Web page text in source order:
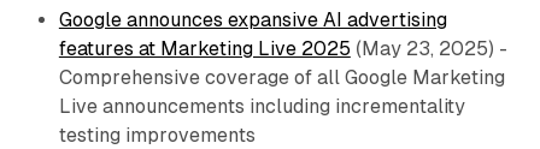
Google announces expansive AI advertising
features at Marketing Live 2025 (May 23, 2025) -
Comprehensive coverage of all Google Marketing
Live announcements including incrementality
testing improvements